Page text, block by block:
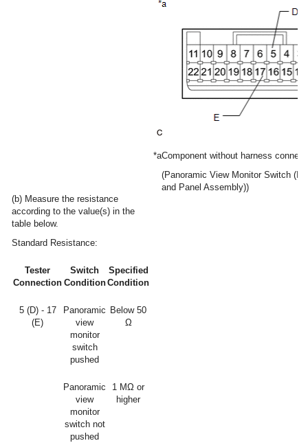
(b) Measure the resistance
according to the value(s) in the
table below.
Standard Resistance:
Tester
Connection
Switch
Condition
Specified
Condition
5 (D) - 17
(E)
Panoramic
view
monitor
switch
pushed
Below 50
Ω
Panoramic
view
monitor
switch not
pushed
1 MΩ or
higher
*aComponent without harness
(Panoramic View Monitor Switch
and Panel Assembly))